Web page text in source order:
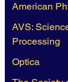
American
AVS:
Processing
Optica